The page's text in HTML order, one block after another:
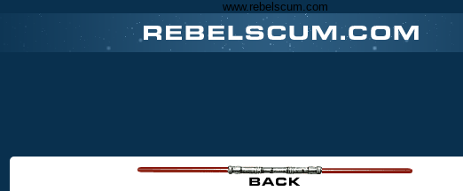
www.rebelscum.com